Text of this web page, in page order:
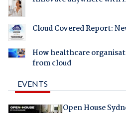
Cloud Covered Report:
How healthcare
from cloud
EVENTS
Open House